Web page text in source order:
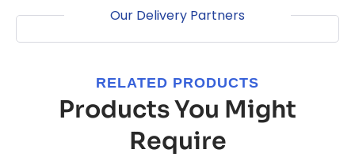
Our Delivery Partners
RELATED PRODUCTS
Products You Might
Require